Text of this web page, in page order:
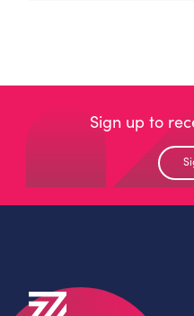
Sign up to